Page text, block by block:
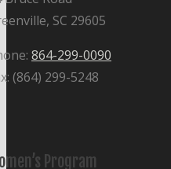
SC 29605
864-299-0090
(864) 299-5248
Program